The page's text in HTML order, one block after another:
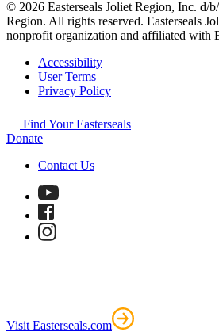
© 2026 Easterseals Joliet Region, Inc. d/
Region. All rights reserved. Easterseals
nonprofit organization and affiliated with
Accessibility
User Terms
Privacy Policy
Find Your Easterseals
Donate
Contact Us
Visit Easterseals.com